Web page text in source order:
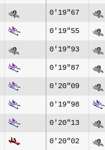
0'19"67
0'19"55
0'19"93
0'19"87
0'20"09
0'19"98
0'20"13
0'20"02